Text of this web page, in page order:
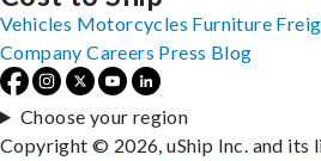
Vehicles Motorcycles Furniture
Company Careers Press Blog
Choose your region
Copyright © 2026, uShip Inc. and its